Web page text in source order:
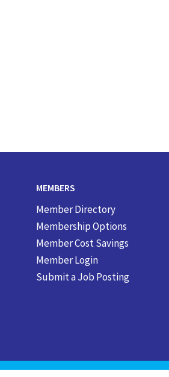
MEMBERS
Member Directory
Membership Options
Member Cost Savings
Member Login
Submit a Job Posting